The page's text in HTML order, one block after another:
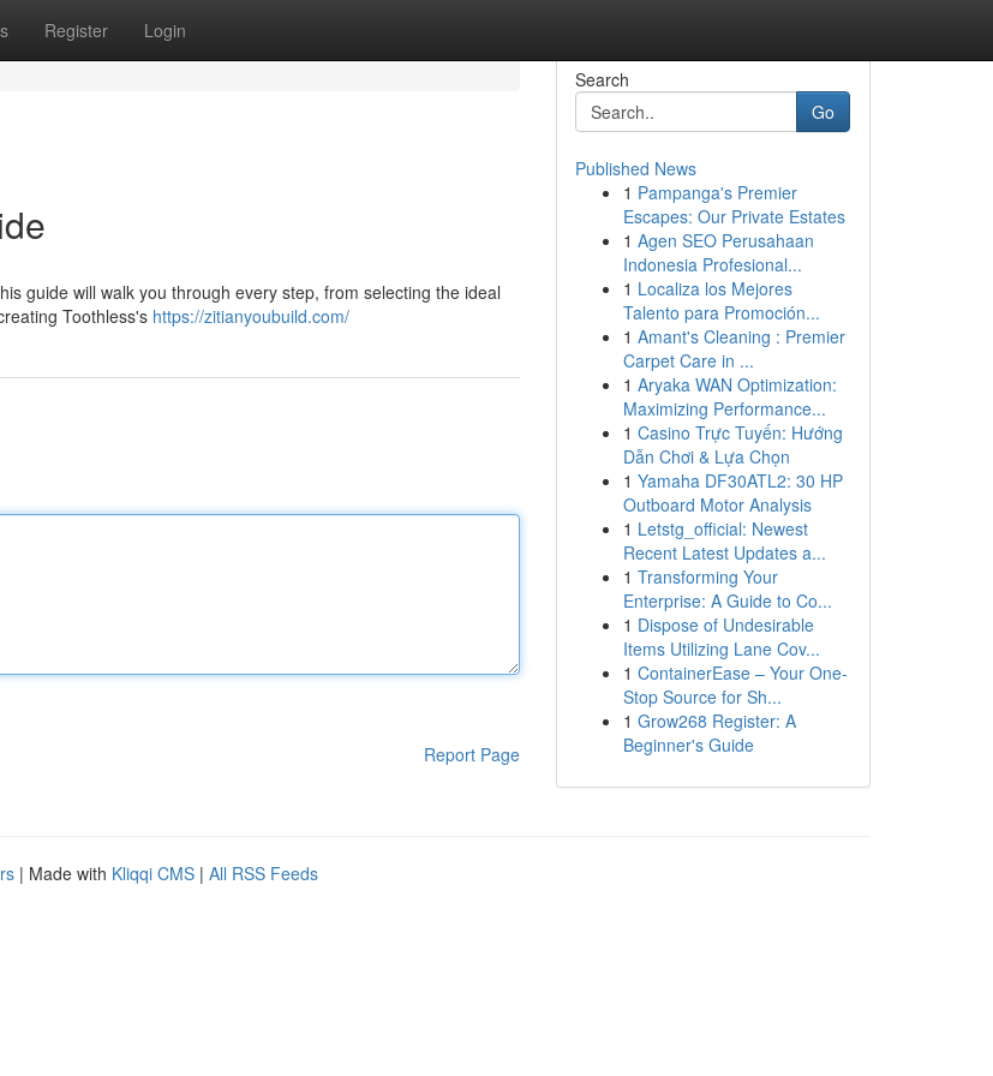
Register Login
guide will walk you through every step, from selecting the ideal
Toothless's https://zitianyoubuild.com/
Report Page
Search
Go
Published News
1 Pampanga's Premier
Escapes: Our Private Estates
1 Agen SEO Perusahaan
Indonesia Profesional...
1 Localiza los Mejores
Talento para Promoción...
1 Amant's Cleaning : Premier
Carpet Care in ...
1 Aryaka WAN Optimization:
Maximizing Performance...
1 Casino Trực Tuyến: Hướng
Dẫn Chơi & Lựa Chọn
1 Yamaha DF30ATL2: 30 HP
Outboard Motor Analysis
1 Letstg_official: Newest
Recent Latest Updates a...
1 Transforming Your
Enterprise: A Guide to Co...
1 Dispose of Undesirable
Items Utilizing Lane Cov...
1 ContainerEase – Your One-
Stop Source for Sh...
1 Grow268 Register: A
Beginner's Guide
| Made with Kliqqi CMS | All RSS Feeds